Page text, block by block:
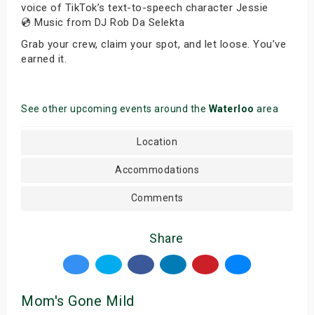
voice of TikTok’s text-to-speech character Jessie
💿 Music from DJ Rob Da Selekta
Grab your crew, claim your spot, and let loose. You’ve
earned it.
See other upcoming events around the Waterloo area
Location
Accommodations
Comments
Share
Mom's Gone Mild